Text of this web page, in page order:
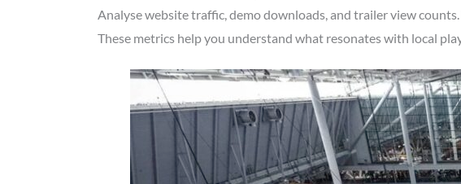
Analyse website traffic, demo downloads, and trailer view
These metrics help you understand what resonates with local